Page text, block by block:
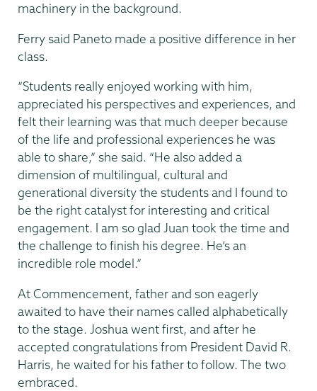
machinery in the background.
Ferry said Paneto made a positive difference in her
class.
“Students really enjoyed working with him,
appreciated his perspectives and experiences, and
felt their learning was that much deeper because
of the life and professional experiences he was
able to share,” she said. “He also added a
dimension of multilingual, cultural and
generational diversity the students and I found to
be the right catalyst for interesting and critical
engagement. I am so glad Juan took the time and
the challenge to finish his degree. He’s an
incredible role model.”
At Commencement, father and son eagerly
awaited to have their names called alphabetically
to the stage. Joshua went first, and after he
accepted congratulations from President David R.
Harris, he waited for his father to follow. The two
embraced.